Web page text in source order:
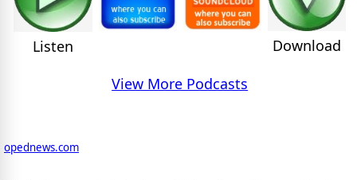
Listen
Download
View More Podcasts
opednews.com